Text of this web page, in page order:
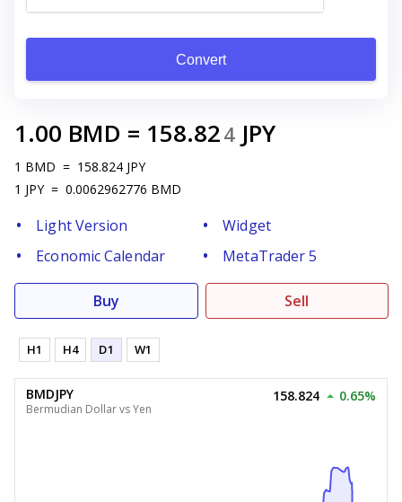
Convert
1.00 BMD = 158.824 JPY
1 BMD = 158.824 JPY
1 JPY = 0.0062962776 BMD
Light Version
Widget
Economic Calendar
MetaTrader 5
Buy Sell
H1 H4 D1 W1
BMDJPY
Bermudian Dollar vs Yen
158.824 0.65%